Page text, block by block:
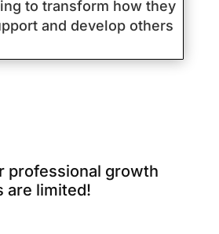
to transform how they
and develop others
professional growth
are limited!